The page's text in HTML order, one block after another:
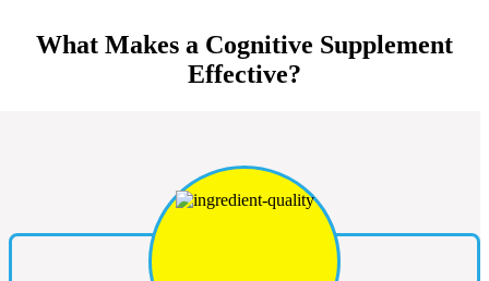
What Makes a Cognitive Supplement
Effective?